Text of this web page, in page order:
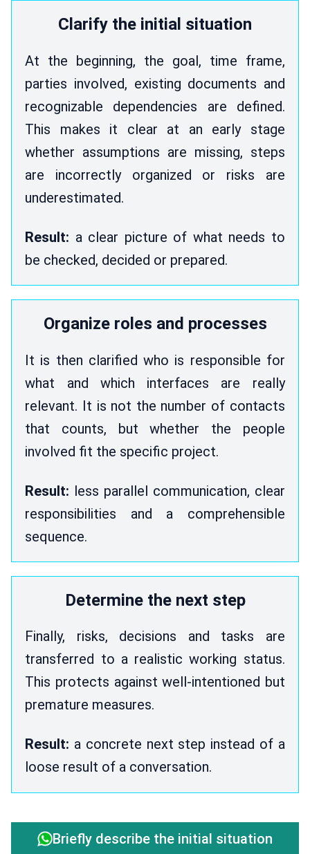
Clarify the initial situation
At the beginning, the goal, time frame,
parties involved, existing documents and
recognizable dependencies are defined.
This makes it clear at an early stage
whether assumptions are missing, steps
are incorrectly organized or risks are
underestimated.
Result: a clear picture of what needs to
be checked, decided or prepared.
Organize roles and processes
It is then clarified who is responsible for
what and which interfaces are really
relevant. It is not the number of contacts
that counts, but whether the people
involved fit the specific project.
Result: less parallel communication, clear
responsibilities and a comprehensible
sequence.
Determine the next step
Finally, risks, decisions and tasks are
transferred to a realistic working status.
This protects against well-intentioned but
premature measures.
Result: a concrete next step instead of a
loose result of a conversation.
Briefly describe the initial situation